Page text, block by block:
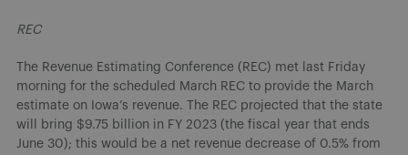
REC
The Revenue Estimating Conference (REC) met last Friday
morning for the scheduled March REC to provide the March
estimate on Iowa’s revenue. The REC projected that the state
will bring $9.75 billion in FY 2023 (the fiscal year that ends
June 30); this would be a net revenue decrease of 0.5% from